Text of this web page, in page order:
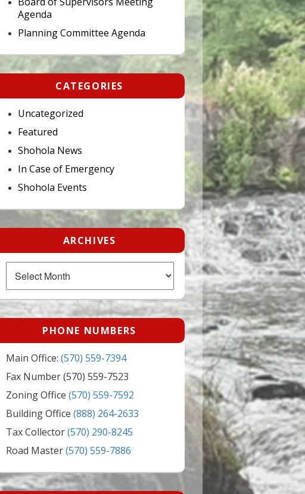
Agenda
Planning Committee Agenda
CATEGORIES
Uncategorized
Featured
Shohola News
In Case of Emergency
Shohola Events
ARCHIVES
PHONE NUMBERS
Main Office: (570) 559-7394
Fax Number (570) 559-7523
Zoning Office (570) 559-7592
Building Office (888) 264-2633
Tax Collector(570) 290-8245
Road Master(570) 559-7886